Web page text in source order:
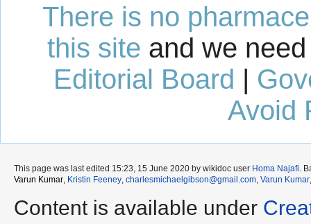
There is no
this site and we
Editorial Board |
Avoid
This page was last edited 15:23, 15 June 2020 by wikidoc user Homa Najafi .
Varun Kumar Kristin Feeney charlesmichaelgibson@gmail.com Varun Kumar
Content is available under